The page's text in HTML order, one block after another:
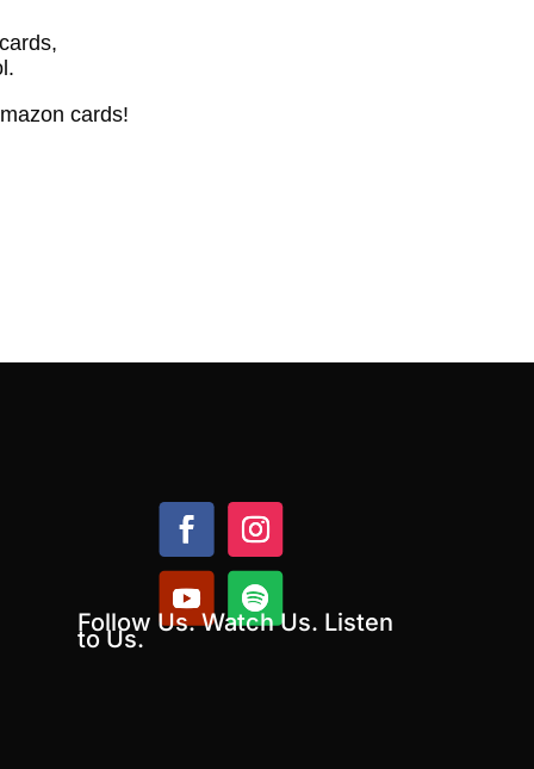
cards!
Follow Us. Watch Us. Listen
to Us.